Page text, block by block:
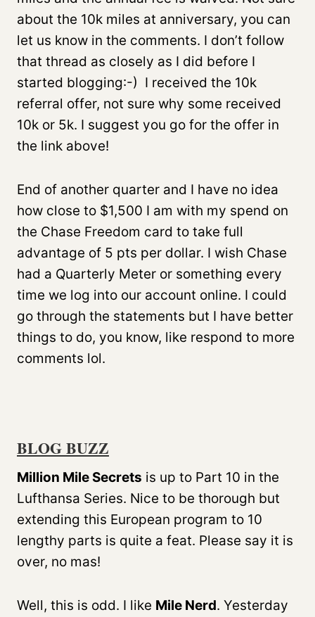
about the 10k miles at anniversary, you can
let us know in the comments. I don’t follow
that thread as closely as I did before I
started blogging:-) I received the 10k
referral offer, not sure why some received
10k or 5k. I suggest you go for the offer in
the link above!
End of another quarter and I have no idea
how close to $1,500 I am with my spend on
the Chase Freedom card to take full
advantage of 5 pts per dollar. I wish Chase
had a Quarterly Meter or something every
time we log into our account online. I could
go through the statements but I have better
things to do, you know, like respond to more
comments lol.
BLOG BUZZ
Million Mile Secrets is up to Part 10 in the
Lufthansa Series. Nice to be thorough but
extending this European program to 10
lengthy parts is quite a feat. Please say it is
over, no mas!
Well, this is odd. I like Mile Nerd. Yesterday